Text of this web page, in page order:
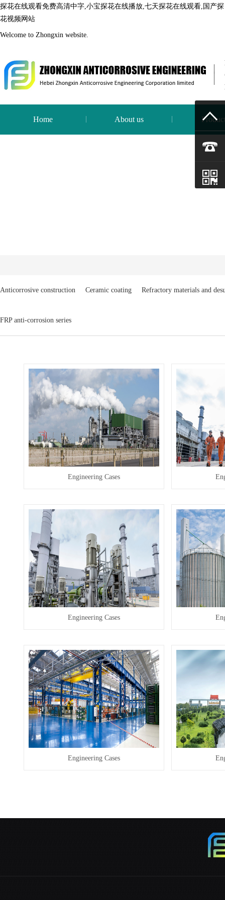
探花在线观看免费高清中字,小宝探花在线播放,七天探花在线观看,国产探
花视频网站
Welcome to Zhongxin website.
Home About us
Anticorrosive construction Ceramic coating Refractory materials and
FRP anti-corrosion series
Engineering Cases
Engineering Cases
Engineering Cases